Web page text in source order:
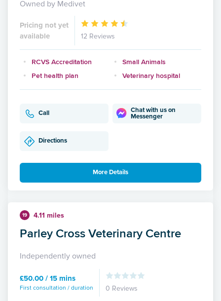
Owned by Medivet
Pricing not yet
available
12 Reviews
RCVS Accreditation
Small Animals
Pet health plan
Veterinary hospital
Call
Chat with us on
Messenger
Directions
More Details
19 4.11 miles
Parley Cross Veterinary Centre
Independently owned
£50.00 / 15 mins
First consultation / duration 0 Reviews